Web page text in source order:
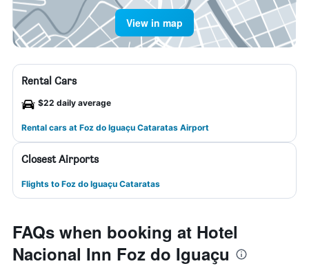
View in map
Rental Cars
$22 daily average
Rental cars at Foz do Iguaçu Cataratas Airport
Closest Airports
Flights to Foz do Iguaçu Cataratas
FAQs when booking at Hotel
Nacional Inn Foz do Iguaçu